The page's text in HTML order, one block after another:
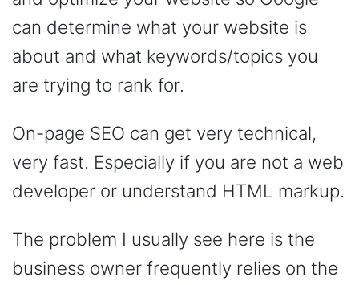
can determine what your website is
about and what keywords/topics you
are trying to rank for.
On-page SEO can get very technical,
very fast. Especially if you are not a web
developer or understand HTML markup.
The problem I usually see here is the
business owner frequently relies on the